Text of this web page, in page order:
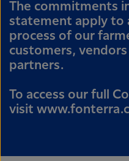
The commitments
statement apply to
process of our
customers,
partners.
To access our full
visit